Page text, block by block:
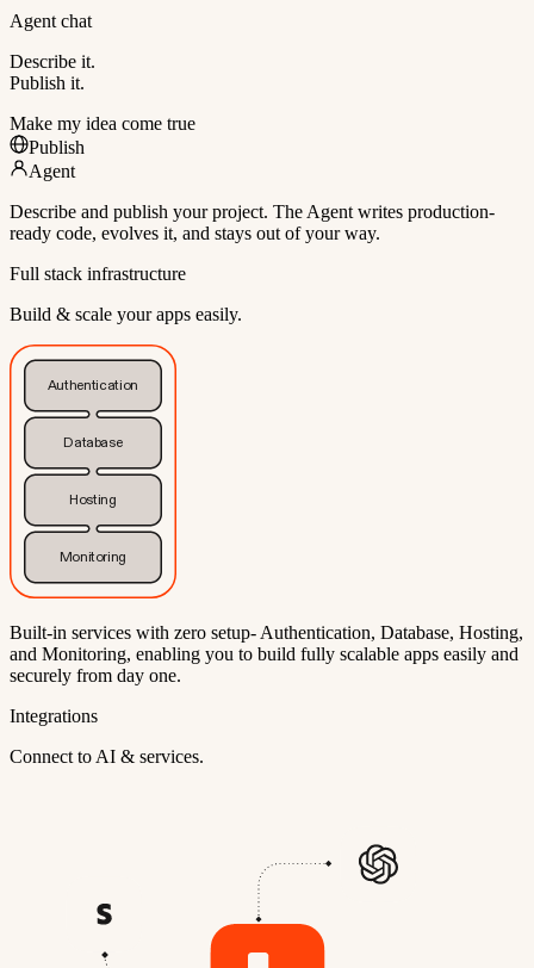
Agent chat
Describe it.
Publish it.
Make my idea come true
Publish
Agent
Describe and publish your project. The Agent writes production-
ready code, evolves it, and stays out of your way.
Full stack infrastructure
Build & scale your apps easily.
Authentication
Database
Hosting
Monitoring
Built-in services with zero setup- Authentication, Database, Hosting,
and Monitoring, enabling you to build fully scalable apps easily and
securely from day one.
Integrations
Connect to AI & services.